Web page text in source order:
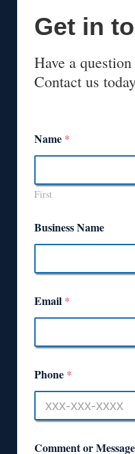
Get in
Have a
Contact us
Name *
First
Business Name
Email *
Phone *
Comment or Message